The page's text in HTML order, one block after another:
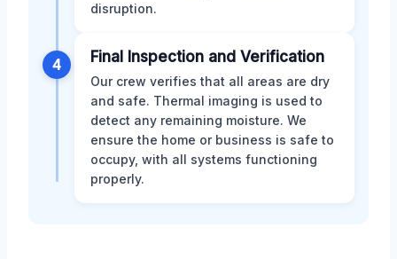
disruption.
4 Final Inspection and Verification
Our crew verifies that all areas are dry
and safe. Thermal imaging is used to
detect any remaining moisture. We
ensure the home or business is safe to
occupy, with all systems functioning
properly.